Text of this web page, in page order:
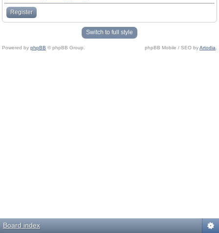
Register
Switch to full style
Powered by phpBB © phpBB Group. phpBB Mobile / SEO byArtodia
Board index